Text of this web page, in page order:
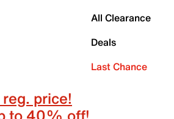
All Clearance
Deals
Last Chance
price!